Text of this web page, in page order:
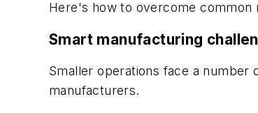
Here's how to overcome common
Smart manufacturing
Smaller operations face a
manufacturers.